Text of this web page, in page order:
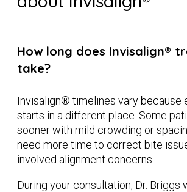
How long does Invisalign®
take?
Invisalign® timelines vary because
starts in a different place. Some
sooner with mild crowding or
need more time to correct bite
involved alignment concerns.
During your consultation, Dr. Briggs